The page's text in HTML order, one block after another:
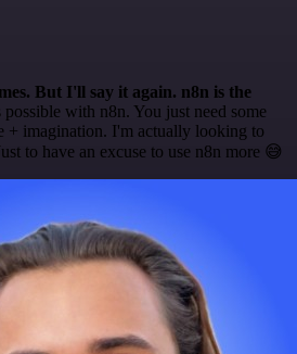
But I'll say it again. n8n is the
with n8n. You just need some
+ imagination. I'm actually looking to
to have an excuse to use n8n more 😅